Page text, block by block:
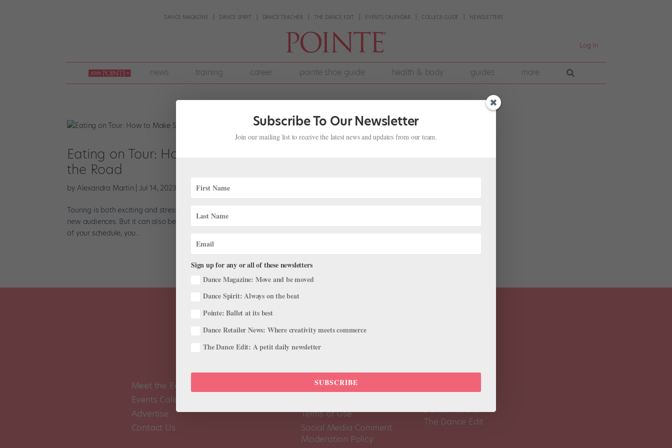
DANCE MAGAZINE DANCE SPIRIT DANCE TEACHER THE DANCE EDIT EVENTS CALENDAR COLLEGE GUIDE NEWSLETTERS
Log In
join
pointe
+
news training career pointe shoe guide health & body guides more
Eating on Tour: How to Make Sure You’re Properly Nourished on
the Road
by Alexandra Martin |Jul 14, 2023 Company Life,Health & Body
Touring is both exciting and stressful. It’s an opportunity to travel to new places, and to perform in new theaters and for
new audiences. But it can also be challenging when it comes to nutrition. Depending on where you travel and the intensity
of your schedule, you...
Meet the Editors
Events Calendar
Advertise
Contact Us
About Us
Terms of Use
Social Media Comment
Moderation Policy
Dance Teacher
The Dance Edit
Subscribe To Our Newsletter
Join our mailing list to receive the latest news and updates from our team.
Sign up for any or all of these newsletters
Dance Magazine: Move and be moved
Dance Spirit: Always on the beat
Pointe: Ballet at its best
Dance Retailer News: Where creativity meets commerce
The Dance Edit: A petit daily newsletter
SUBSCRIBE